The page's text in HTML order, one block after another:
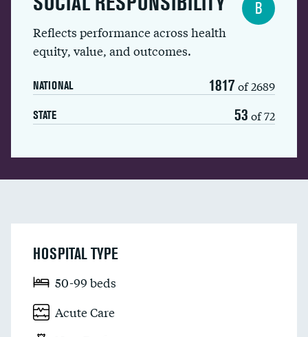
Reflects performance across health
equity, value, and outcomes.
NATIONAL 1817 of 2689
STATE 53 of 72
B
HOSPITAL TYPE
50-99 beds
Acute Care